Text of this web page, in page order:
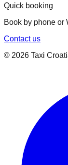
Quick booking
Book by phone
Contact us
© 2026 Taxi